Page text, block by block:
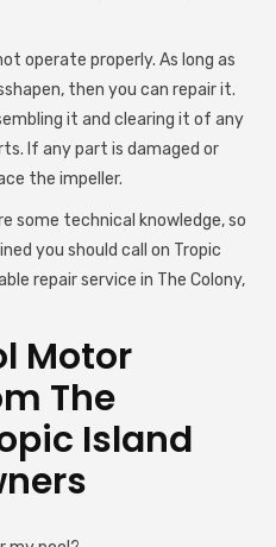
operate properly. As long as
then you can repair it.
it and clearing it of any
If any part is damaged or
the impeller.
some technical knowledge, so
you should call on Tropic
repair service in The Colony,
Motor
The
Island